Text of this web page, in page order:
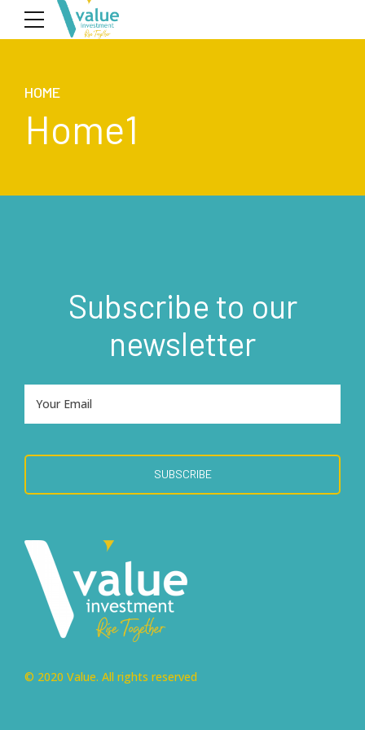
HOME
Home1
Subscribe to our
newsletter
© 2020 Value. All rights reserved